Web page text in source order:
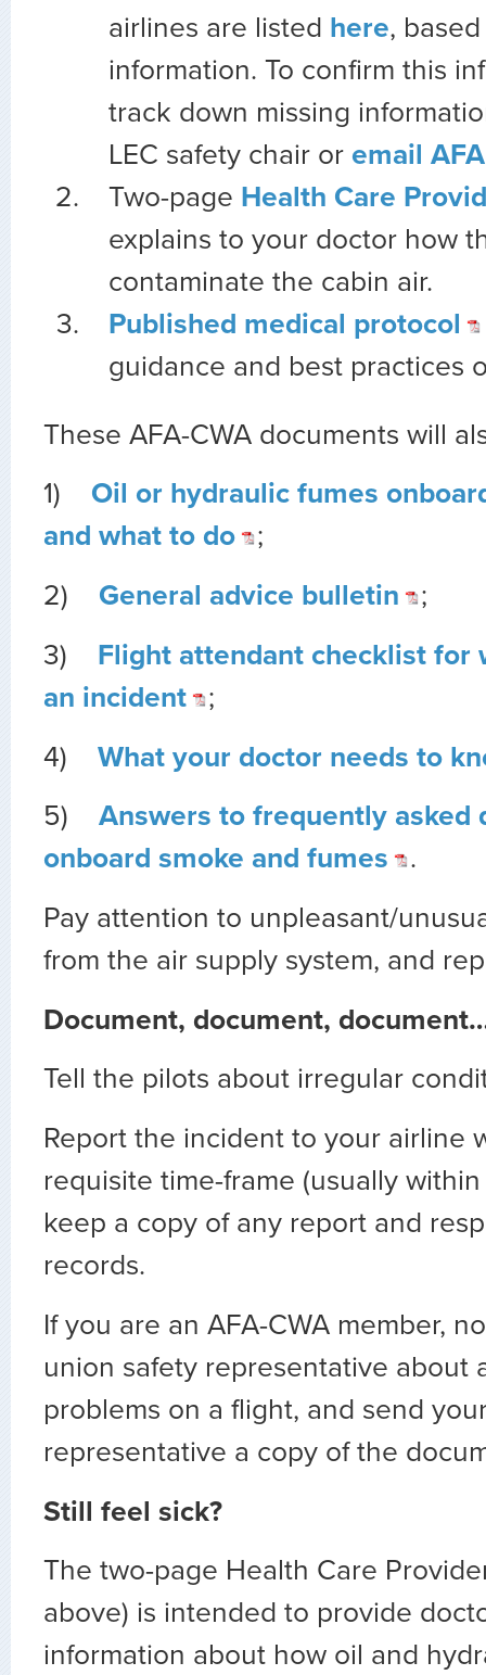
airlines are listed here,
information. To confirm this
track down missing
LEC safety chair or email
Two-page Health Care
explains to your doctor how
contaminate the cabin air.
Published medical protocol
guidance and best practices
These AFA-CWA documents will
1) Oil or hydraulic fumes
and what to do
;
2) General advice bulletin
;
3)
Flight attendant checklist for
an incident
;
4)
What your doctor needs to
5)
Answers to frequently asked
onboard smoke and fumes
.
Pay attention to unpleasant/
from the air supply system, and
Document, document,
Tell the pilots about irregular
Report the incident to your airline
requisite time-frame (usually
keep a copy of any report and
records.
If you are an AFA-CWA member,
union safety representative about
problems on a flight, and send
representative a copy of the
Still feel sick?
The two-page Health Care
above) is intended to provide
information about how oil and